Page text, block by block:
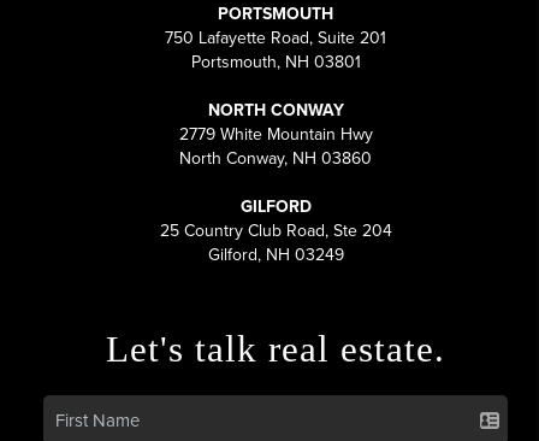
PORTSMOUTH
750 Lafayette Road, Suite 201
Portsmouth, NH 03801
NORTH CONWAY
2779 White Mountain Hwy
North Conway, NH 03860
GILFORD
25 Country Club Road, Ste 204
Gilford, NH 03249
Let's talk real estate.